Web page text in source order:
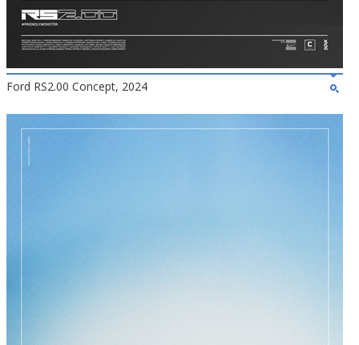
Ford RS2.00 Concept, 2024